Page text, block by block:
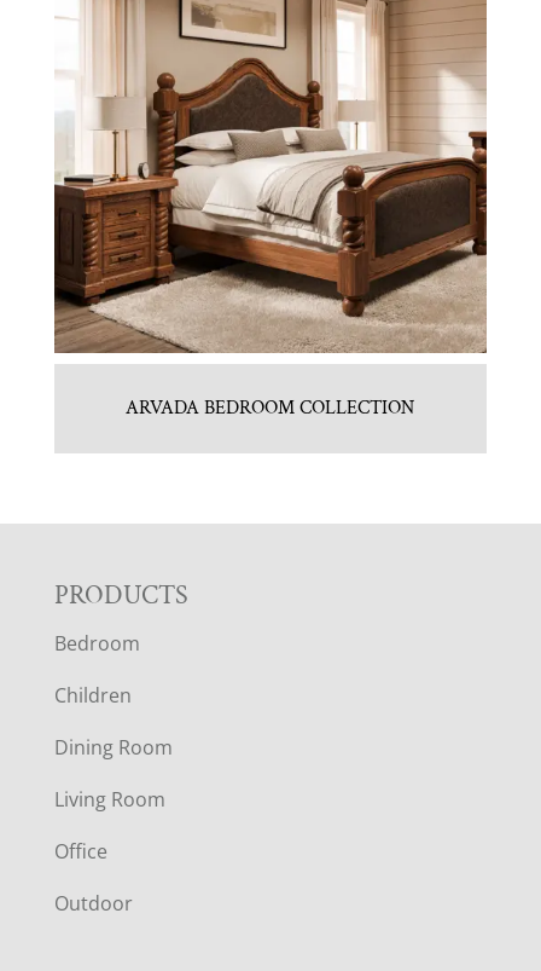
ARVADA BEDROOM COLLECTION
F
O
O
T
E
R
PRODUCTS
Bedroom
Children
Dining Room
Living Room
Office
Outdoor